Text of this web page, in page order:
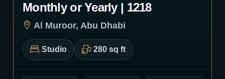
Monthly or Yearly | 1218
Al Muroor, Abu Dhabi
Studio 280 sq ft